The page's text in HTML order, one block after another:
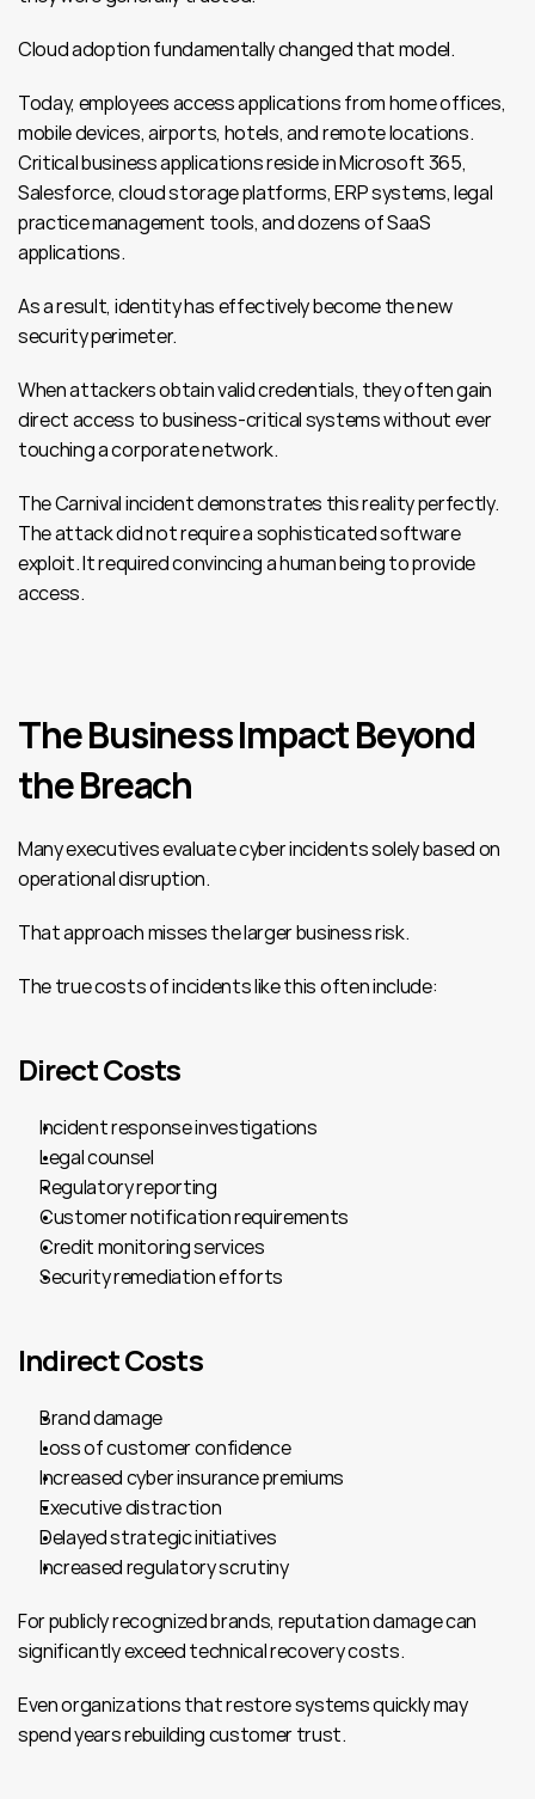
Cloud adoption fundamentally changed that model.
Today, employees access applications from home offices,
mobile devices, airports, hotels, and remote locations.
Critical business applications reside in Microsoft 365,
Salesforce, cloud storage platforms, ERP systems, legal
practice management tools, and dozens of SaaS
applications.
As a result, identity has effectively become the new
security perimeter.
When attackers obtain valid credentials, they often gain
direct access to business-critical systems without ever
touching a corporate network.
The Carnival incident demonstrates this reality perfectly.
The attack did not require a sophisticated software
exploit. It required convincing a human being to provide
access.
The Business Impact Beyond
the Breach
Many executives evaluate cyber incidents solely based on
operational disruption.
That approach misses the larger business risk.
The true costs of incidents like this often include:
Direct Costs
Incident response investigations
Legal counsel
Regulatory reporting
Customer notification requirements
Credit monitoring services
Security remediation efforts
Indirect Costs
Brand damage
Loss of customer confidence
Increased cyber insurance premiums
Executive distraction
Delayed strategic initiatives
Increased regulatory scrutiny
For publicly recognized brands, reputation damage can
significantly exceed technical recovery costs.
Even organizations that restore systems quickly may
spend years rebuilding customer trust.